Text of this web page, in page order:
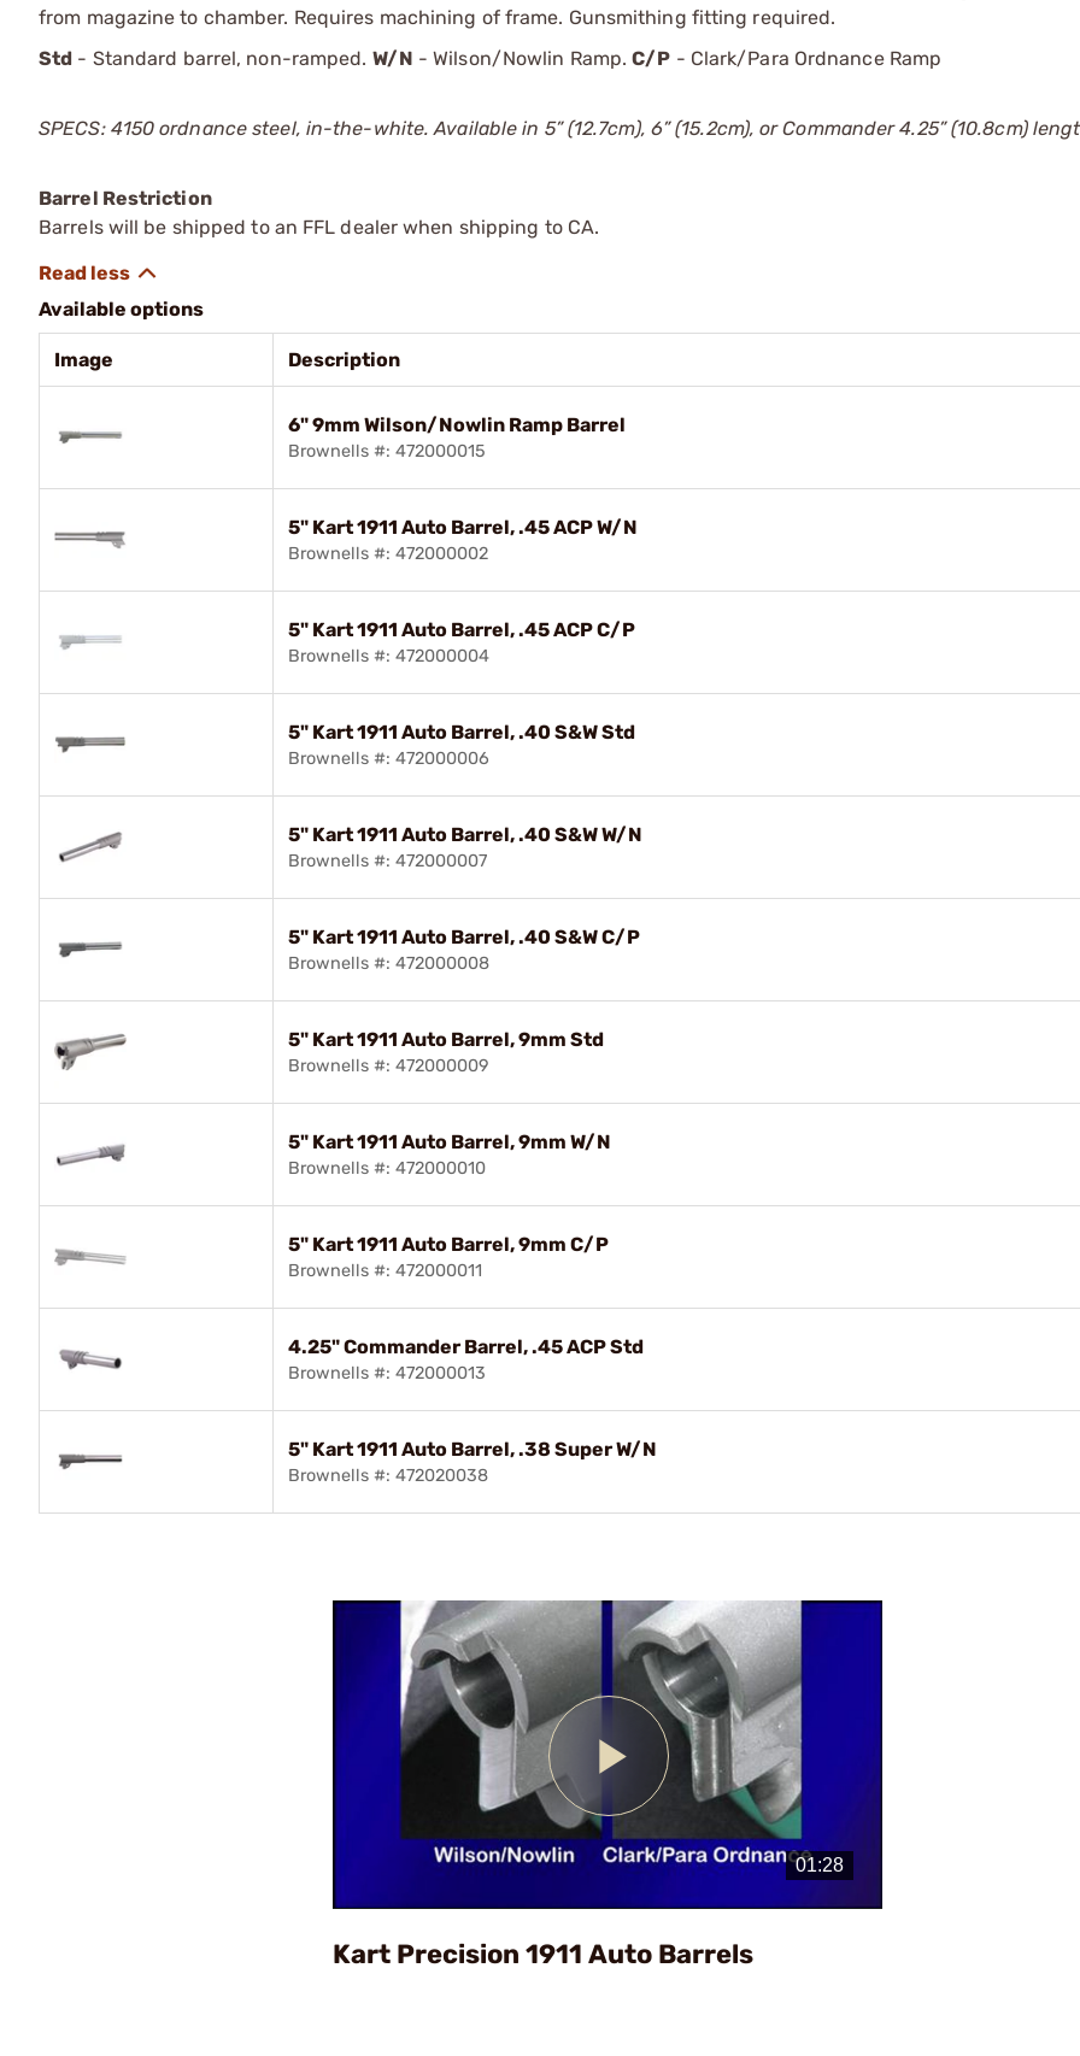
from magazine to chamber. Requires machining of frame. Gunsmithing fitting required.
Std - Standard barrel, non-ramped. W/N - Wilson/Nowlin Ramp.C/P - Clark/Para Ordnance Ramp
SPECS: 4150 ordnance steel, in-the-white. Available in 5” (12.7cm), 6” (15.2cm), or Commander 4.25” (10.8cm)
Barrel Restriction
Barrels will be shipped to an FFL dealer when shipping to CA.
Available options
Image Description
6" 9mm Wilson/Nowlin Ramp Barrel
Brownells #: 472000015
5" Kart 1911 Auto Barrel, .45 ACP W/N
Brownells #: 472000002
5" Kart 1911 Auto Barrel, .45 ACP C/P
Brownells #: 472000004
5" Kart 1911 Auto Barrel, .40 S&W Std
Brownells #: 472000006
5" Kart 1911 Auto Barrel, .40 S&W W/N
Brownells #: 472000007
5" Kart 1911 Auto Barrel, .40 S&W C/P
Brownells #: 472000008
5" Kart 1911 Auto Barrel, 9mm Std
Brownells #: 472000009
5" Kart 1911 Auto Barrel, 9mm W/N
Brownells #: 472000010
5" Kart 1911 Auto Barrel, 9mm C/P
Brownells #: 472000011
4.25" Commander Barrel, .45 ACP Std
Brownells #: 472000013
5" Kart 1911 Auto Barrel, .38 Super W/N
Brownells #: 472020038
Play
Video
Kart Precision 1911 Auto Barrels